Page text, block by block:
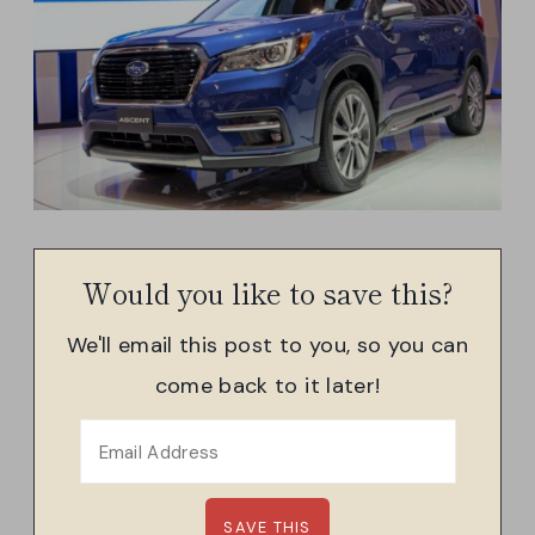
Would you like to save this?
We'll email this post to you, so you can
come back to it later!